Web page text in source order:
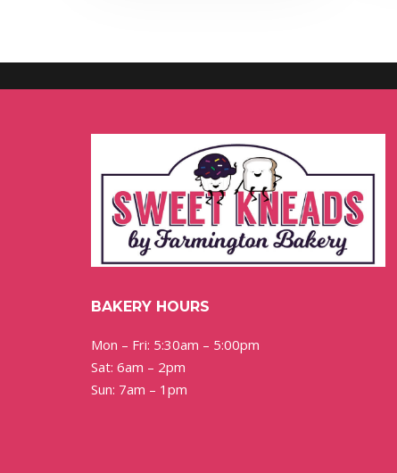
BAKERY HOURS
Mon – Fri: 5:30am – 5:00pm
Sat: 6am – 2pm
Sun: 7am – 1pm